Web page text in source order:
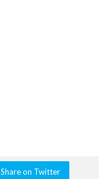
Share on Twitter